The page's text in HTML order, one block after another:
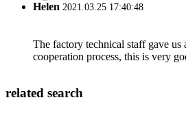
Helen 2021.03.25 17:40:48
The factory technical staff gave
cooperation process, this is very
related search